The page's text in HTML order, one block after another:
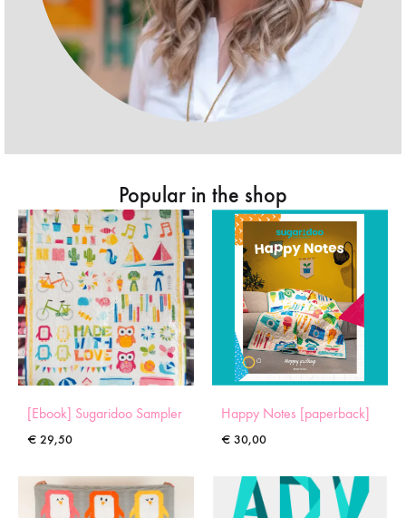
Popular in the shop
[Ebook] Sugaridoo Sampler
€ 29,50
Happy Notes [paperback]
€ 30,00